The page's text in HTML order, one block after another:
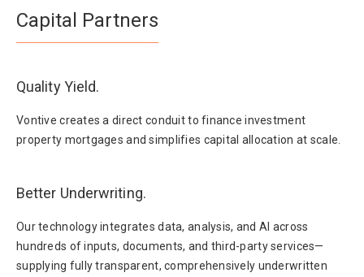
Capital Partners
Quality Yield.
Vontive creates a direct conduit to finance investment
property mortgages and simplifies capital allocation at scale.
Better Underwriting.
Our technology integrates data, analysis, and AI across
hundreds of inputs, documents, and third-party services—
supplying fully transparent, comprehensively underwritten